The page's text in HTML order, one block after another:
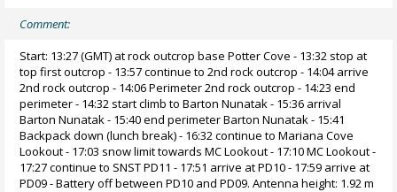
Comment:
Start: 13:27 (GMT) at rock outcrop base Potter Cove - 13:32 stop at
top first outcrop - 13:57 continue to 2nd rock outcrop - 14:04 arrive
2nd rock outcrop - 14:06 Perimeter 2nd rock outcrop - 14:23 end
perimeter - 14:32 start climb to Barton Nunatak - 15:36 arrival
Barton Nunatak - 15:40 end perimeter Barton Nunatak - 15:41
Backpack down (lunch break) - 16:32 continue to Mariana Cove
Lookout - 17:03 snow limit towards MC Lookout - 17:10 MC Lookout -
17:27 continue to SNST PD11 - 17:51 arrive at PD10 - 17:59 arrive at
PD09 - Battery off between PD10 and PD09. Antenna height: 1.92 m